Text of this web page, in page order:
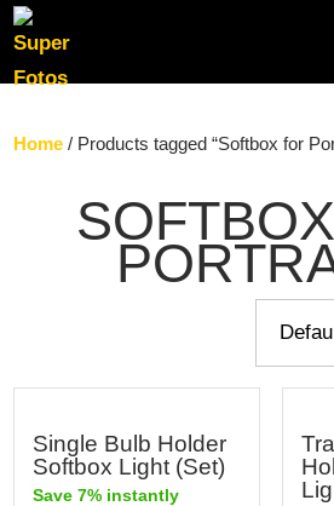
Home / Products tagged “Softbox for
Single Bulb Holder
Softbox Light (Set)
Save 7% instantly